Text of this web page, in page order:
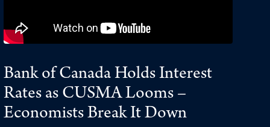
Bank of Canada Holds Interest
Rates as CUSMA Looms –
Economists Break It Down